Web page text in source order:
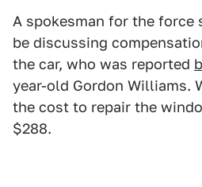
A spokesman for the force
be discussing
the car, who was reported
year-old Gordon Williams.
the cost to repair the
$288.